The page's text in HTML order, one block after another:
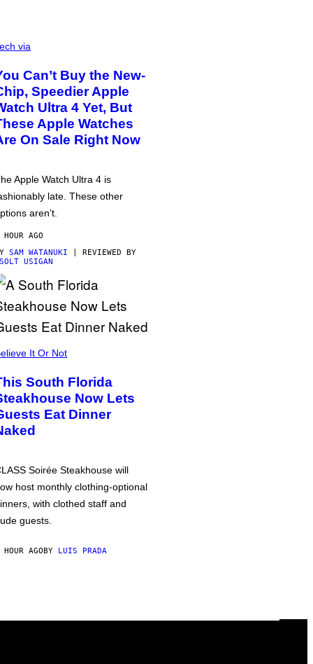
via
Can’t Buy the New-
Speedier Apple
Ultra 4 Yet, But
Apple Watches
On Sale Right Now
Apple Watch Ultra 4 is
late. These other
aren’t.
HOUR AGO
SAM WATANUKI | REVIEWED BY
USIGAN
It Or Not
South Florida
Now Lets
Eat Dinner
Soirée Steakhouse will
host monthly clothing-optional
with clothed staff and
guests.
HOUR AGOBY LUIS PRADA